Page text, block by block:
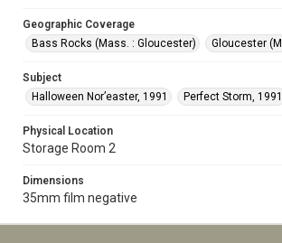
Geographic Coverage
Bass Rocks (Mass. : Gloucester)
Gloucester
Subject
Halloween Nor’easter, 1991
Perfect Storm, 1991
Physical Location
Storage Room 2
Dimensions
35mm film negative